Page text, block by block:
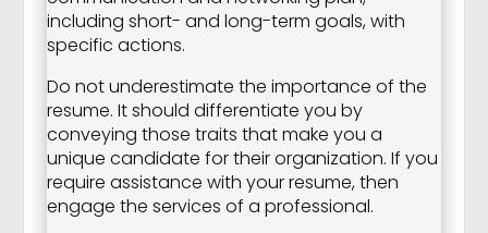
including short- and long-term goals, with
specific actions.
Do not underestimate the importance of the
resume. It should differentiate you by
conveying those traits that make you a
unique candidate for their organization. If you
require assistance with your resume, then
engage the services of a professional.